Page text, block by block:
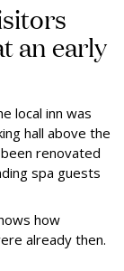
an early
local inn was
hall above the
renovated
spa guests
how
already then.